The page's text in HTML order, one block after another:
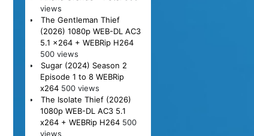
views
The Gentleman Thief
(2026) 1080p WEB-DL AC3
5.1 x264 + WEBRip H264
500 views
Sugar (2024) Season 2
Episode 1 to 8 WEBRip
x264 500 views
The Isolate Thief (2026)
1080p WEB-DL AC3 5.1
x264 + WEBRip H264 500
views